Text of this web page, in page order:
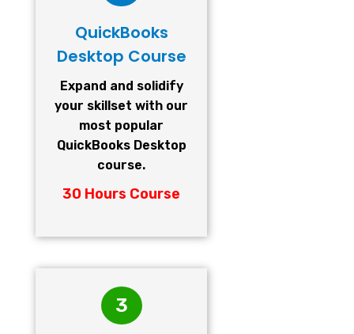
QuickBooks
Desktop Course
Expand and solidify
your skillset with our
most popular
QuickBooks Desktop
course.
30 Hours Course
3